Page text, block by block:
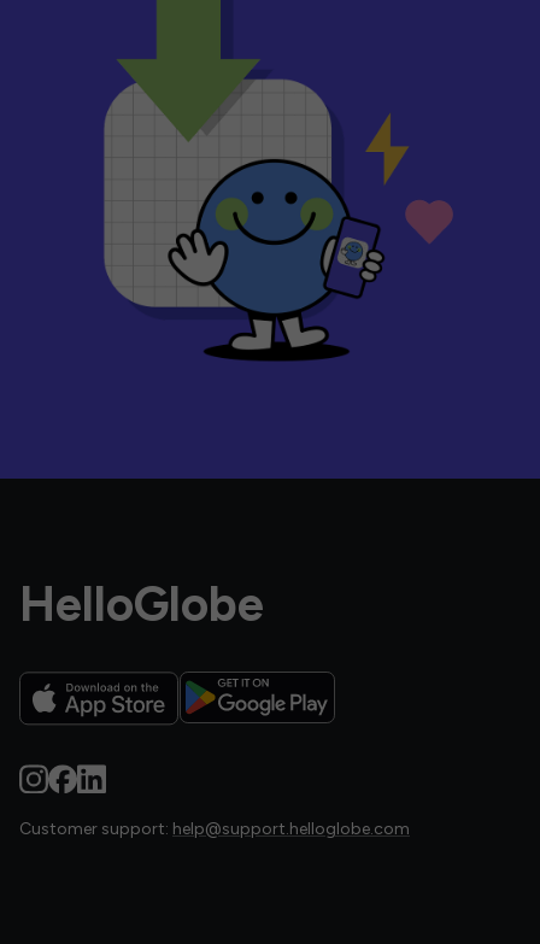
HelloGlobe
Customer support: help@support.helloglobe.com